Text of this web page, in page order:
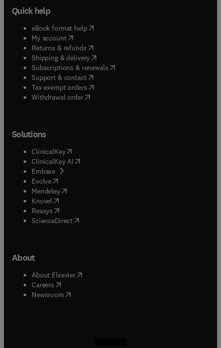
Quick help
eBook format help( opens in new tab/window
My account( opens in new tab/window
Returns & refunds( opens in new tab/window
Shipping & delivery(opens in new tab/window
Subscriptions & renewals( opens in new tab/window
Support & contact( opens in new tab/window
Tax exempt orders( opens in new tab/window
Withdrawal order
Solutions
ClinicalKey(opens in new tab/window
ClinicalKey AI opens in new tab/window
Embase( opens in new tab/window
Evolve(opens in new tab/window
Mendeley( opens in new tab/window
Knovel (opens in new tab/window
Reaxys (opens in new tab/window
ScienceDirect(opens in new tab/window
About
About Elsevier( opens in new tab/window
Careers opens in new tab/window
Newsroom( opens in new tab/window